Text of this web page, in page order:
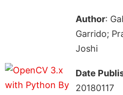
Author:
Garrido;
Joshi
Date
20180117